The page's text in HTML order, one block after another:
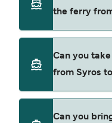
finder and check
latest ferry offers.
the ferry
Syros to Kea with
Can you
from Syros
Can you